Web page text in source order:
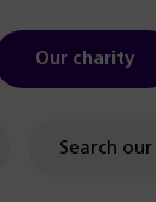
Our charity